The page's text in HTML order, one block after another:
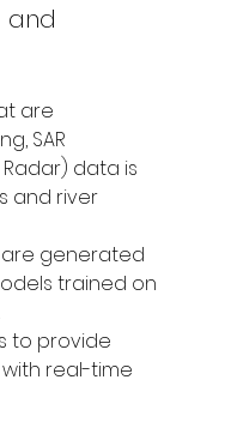
and
are
SAR
data is
and river
are generated
trained on
to provide
real-time